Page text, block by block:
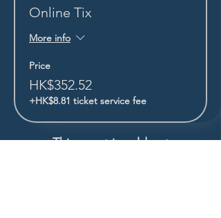
Online Tix
More info
Price
HK$352.52
+HK$8.81 ticket service fee
This event is sold out